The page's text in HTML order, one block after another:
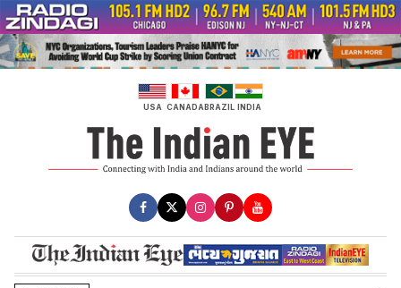
Skip
to
content
USA CANADABRAZIL INDIA